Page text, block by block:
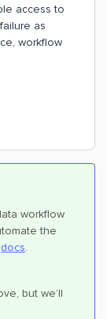
access to
as
workflow
workflow
the
docs.
but we’ll